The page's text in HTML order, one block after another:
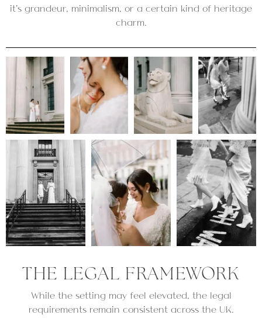
it’s grandeur, minimalism, or a certain kind of heritage
charm.
THE LEGAL FRAMEWORK
While the setting may feel elevated, the legal
requirements remain consistent across the UK.